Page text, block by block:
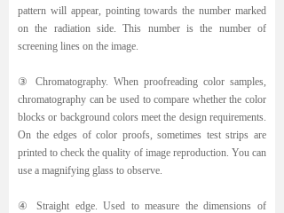
pattern will appear, pointing towards the number marked
on the radiation side. This number is the number of
screening lines on the image.
③ Chromatography. When proofreading color samples,
chromatography can be used to compare whether the color
blocks or background colors meet the design requirements.
On the edges of color proofs, sometimes test strips are
printed to check the quality of image reproduction. You can
use a magnifying glass to observe.
④ Straight edge. Used to measure the dimensions of